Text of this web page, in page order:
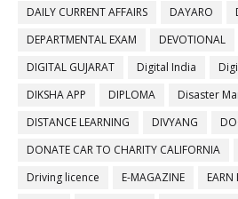
DAILY CURRENT AFFAIRS
DAYARO
DEPARTMENTAL EXAM
DEVOTIONAL
DIGITAL GUJARAT
Digital India
DIKSHA APP
DIPLOMA Disaster
DISTANCE LEARNING
DIVYANG
DONATE CAR TO CHARITY CALIFORNIA
Driving licence
E-MAGAZINE